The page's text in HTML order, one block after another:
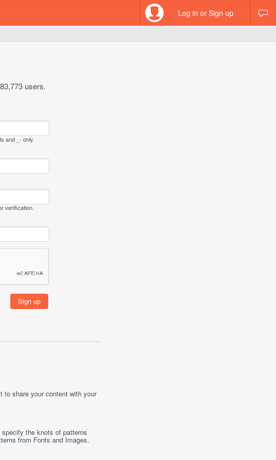
Log in or Sign up
users.
and _- only.
verification.
to share your content with your
the knots of patterns
from Fonts andImages.